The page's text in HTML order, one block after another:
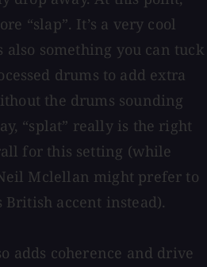
“slap”. It’s a very cool
also something you can tuck
drums to add extra
the drums sounding
“splat” really is the right
for this setting (while
Mclellan might prefer to
British accent instead).
adds coherence and drive